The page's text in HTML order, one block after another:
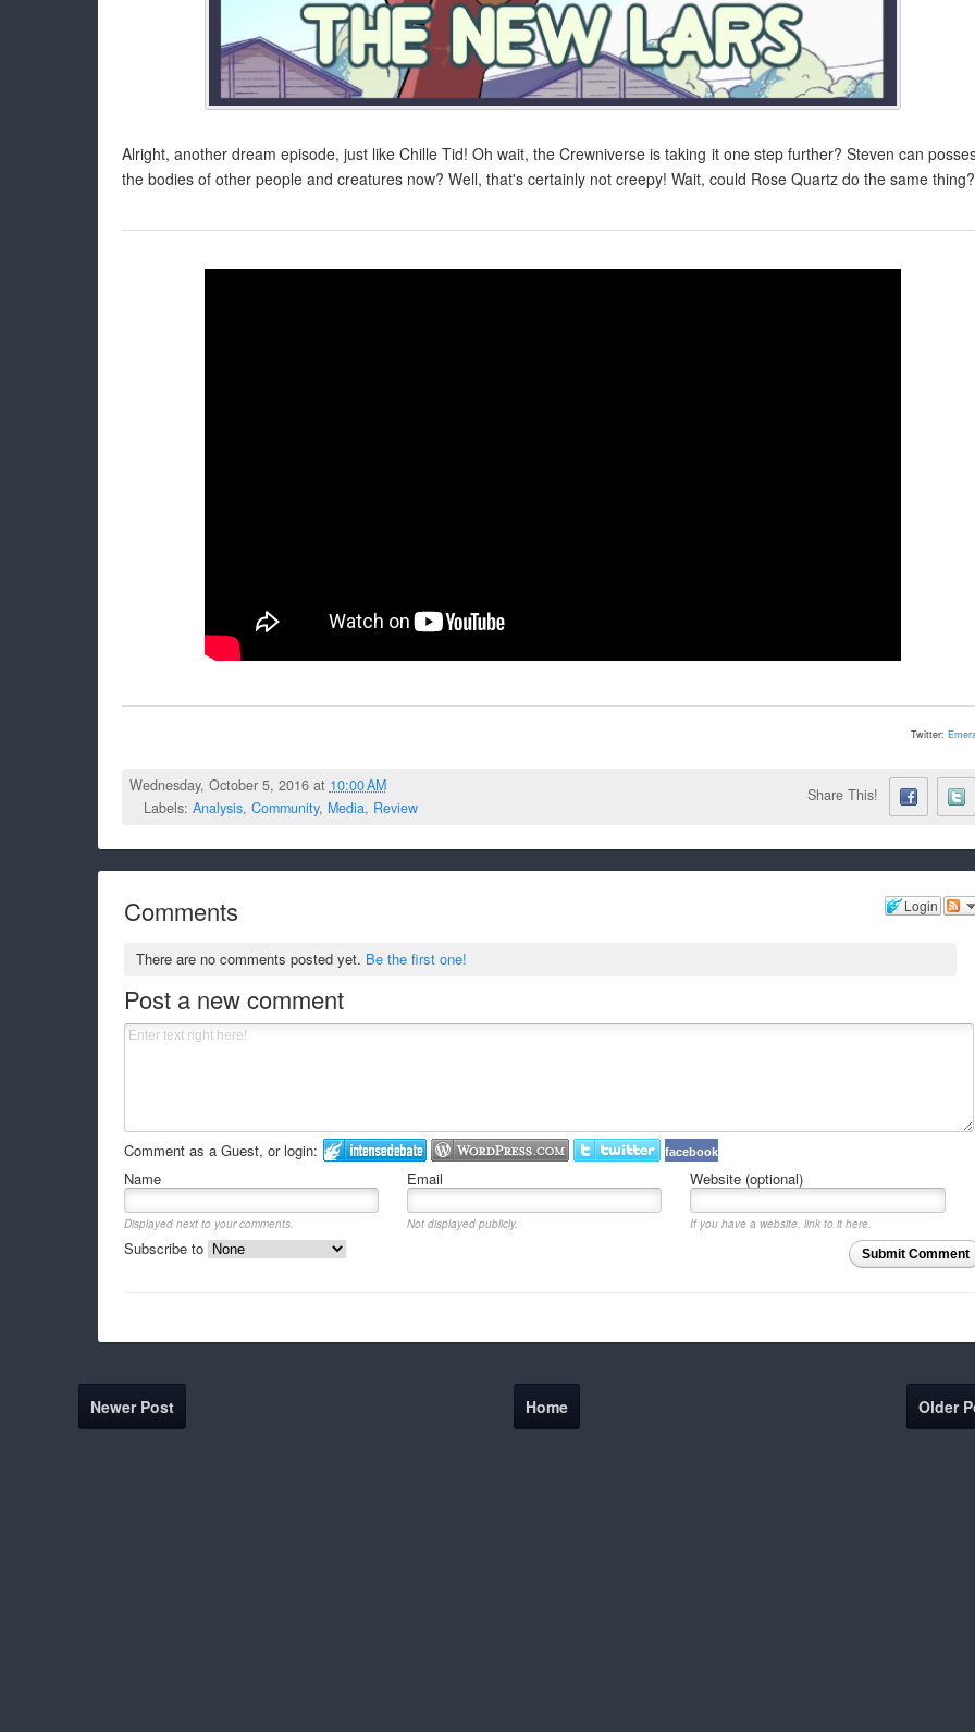
Alright, another dream episode, just like Chille Tid! Oh wait, the Crewniverse is taking it one step further? Steven can
the bodies of other people and creatures now? Well, that's certainly not creepy! Wait, could Rose Quartz do the same thing?
Twitter:
Wednesday, October 5, 2016 at 10:00 AM
Labels: Analysis, Community, Media, Review
Share This!
Login
Comments
There are no comments posted yet. Be the first one!
Post a new comment
Comment as a Guest, or login: facebook
Name Email Website (optional)
Displayed next to your comments. Not displayed publicly.
If you have a website, link to it here.
Submit Comment
Subscribe to
Newer Post Older
Home